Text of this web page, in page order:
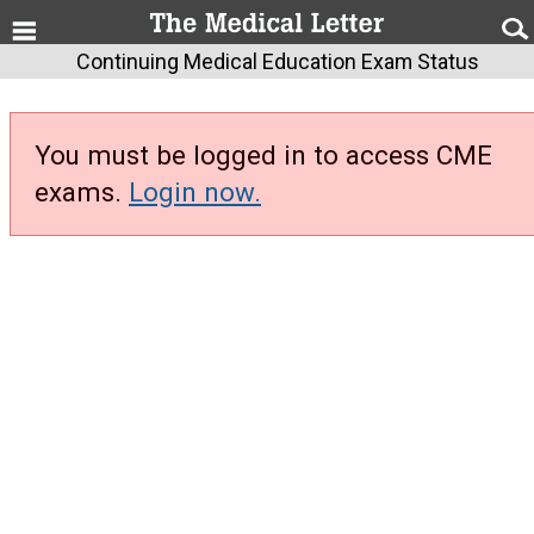
Continuing Medical Education Exam Status
You must be logged in to access CME
exams. Login now.